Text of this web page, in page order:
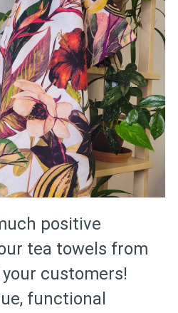
positive
tea towels from
customers!
functional